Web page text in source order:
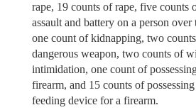
rape, 19 counts of rape, five counts
assault and battery on a person over
one count of kidnapping, two
dangerous weapon, two counts of
intimidation, one count of
firearm, and 15 counts of
feeding device for a firearm.